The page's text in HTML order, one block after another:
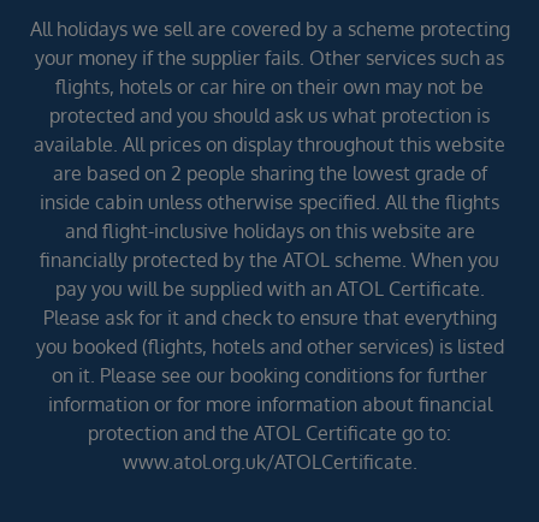
All holidays we sell are covered by a scheme protecting
your money if the supplier fails. Other services such as
flights, hotels or car hire on their own may not be
protected and you should ask us what protection is
available. All prices on display throughout this website
are based on 2 people sharing the lowest grade of
inside cabin unless otherwise specified. All the flights
and flight-inclusive holidays on this website are
financially protected by the ATOL scheme. When you
pay you will be supplied with an ATOL Certificate.
Please ask for it and check to ensure that everything
you booked (flights, hotels and other services) is listed
on it. Please see our booking conditions for further
information or for more information about financial
protection and the ATOL Certificate go to:
www.atol.org.uk/ATOLCertificate.